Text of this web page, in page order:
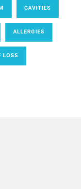
CAVITIES
ALLERGIES
LOSS